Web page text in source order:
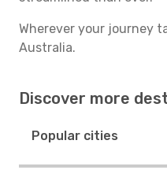
Wherever your journey
Australia.
Discover more
Popular cities